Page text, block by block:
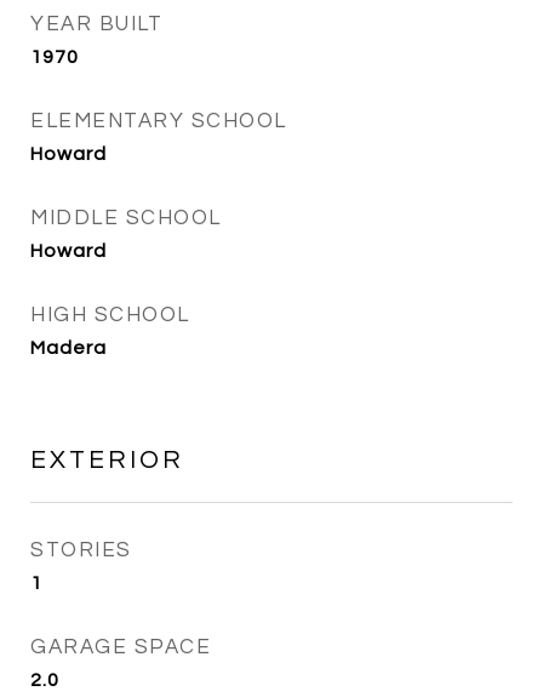
YEAR BUILT
1970
ELEMENTARY SCHOOL
Howard
MIDDLE SCHOOL
Howard
HIGH SCHOOL
Madera
EXTERIOR
STORIES
1
GARAGE SPACE
2.0